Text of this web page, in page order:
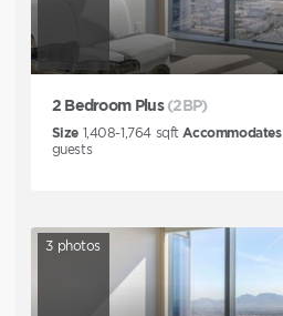
2 Bedroom Plus (2BP)
Size 1,408-1,764sqft Accommodates
guests
3 photos